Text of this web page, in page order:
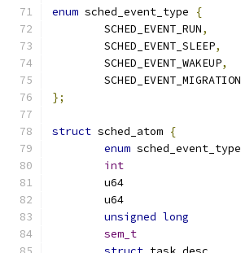
enum sched_event_type
{
	SCHED_EVENT_RUN
,
	SCHED_EVENT_SLEEP
,
	SCHED_EVENT_WAKEUP
,
	SCHED_EVENT_MIGRATION
};
struct sched_atom {
enum
int
unsigned long
sem_t